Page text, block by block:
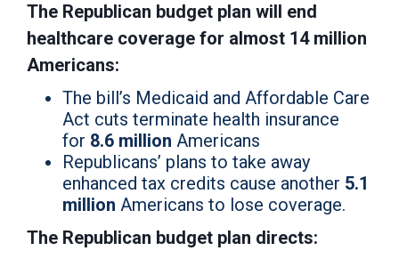
The Republican budget plan will end
healthcare coverage for almost 14 million
Americans:
The bill’s Medicaid and Affordable Care
Act cuts terminate health insurance
for 8.6 million Americans
Republicans’ plans to take away
enhanced tax credits cause another 5.1
million Americans to lose coverage.
The Republican budget plan directs: